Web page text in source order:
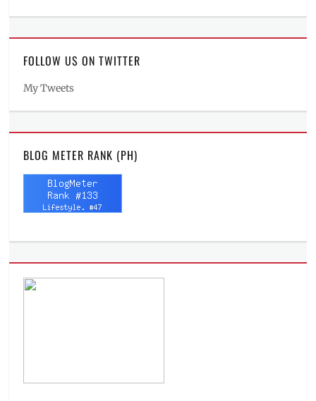
FOLLOW US ON TWITTER
My Tweets
BLOG METER RANK (PH)